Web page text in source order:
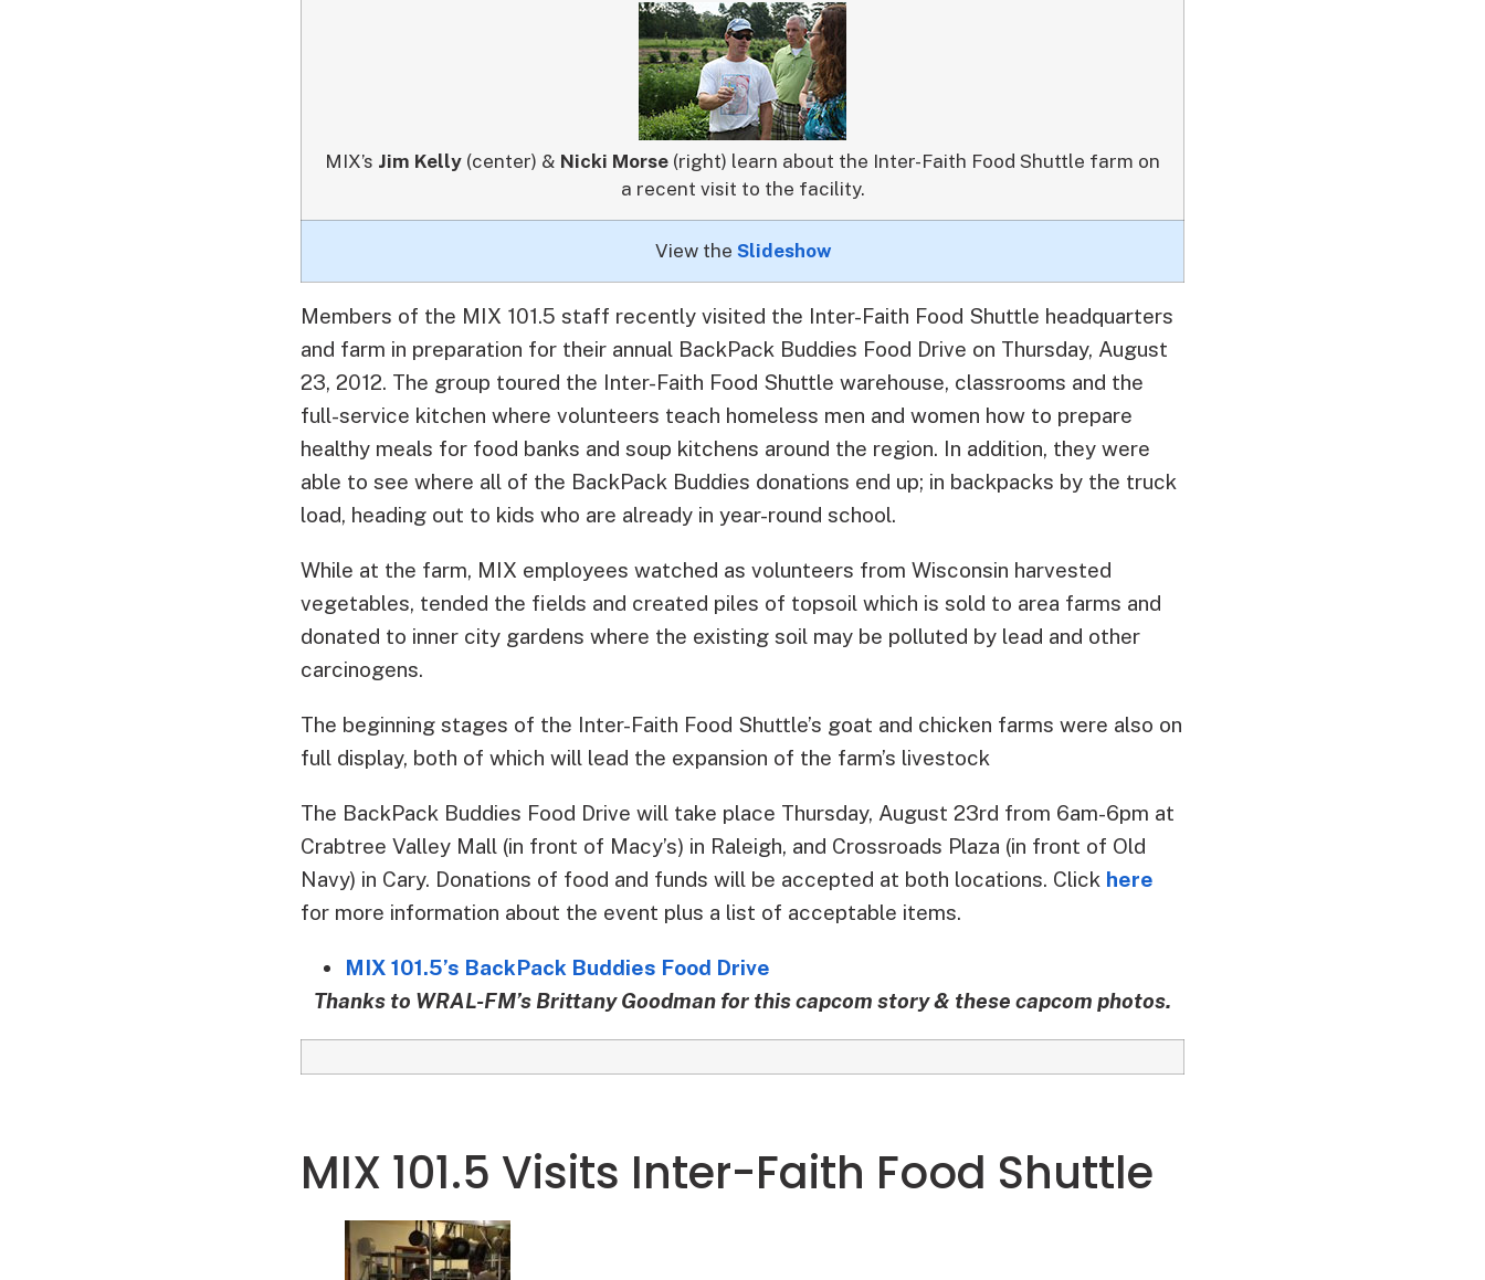
MIX’s Jim Kelly (center) & Nicki Morse (right) learn about the Inter-Faith Food Shuttle farm on
a recent visit to the facility.
View the Slideshow
Members of the MIX 101.5 staff recently visited the Inter-Faith Food Shuttle headquarters
and farm in preparation for their annual BackPack Buddies Food Drive on Thursday, August
23, 2012. The group toured the Inter-Faith Food Shuttle warehouse, classrooms and the
full-service kitchen where volunteers teach homeless men and women how to prepare
healthy meals for food banks and soup kitchens around the region. In addition, they were
able to see where all of the BackPack Buddies donations end up; in backpacks by the truck
load, heading out to kids who are already in year-round school.
While at the farm, MIX employees watched as volunteers from Wisconsin harvested
vegetables, tended the fields and created piles of topsoil which is sold to area farms and
donated to inner city gardens where the existing soil may be polluted by lead and other
carcinogens.
The beginning stages of the Inter-Faith Food Shuttle’s goat and chicken farms were also on
full display, both of which will lead the expansion of the farm’s livestock
The BackPack Buddies Food Drive will take place Thursday, August 23rd from 6am-6pm at
Crabtree Valley Mall (in front of Macy’s) in Raleigh, and Crossroads Plaza (in front of Old
Navy) in Cary. Donations of food and funds will be accepted at both locations. Click here
for more information about the event plus a list of acceptable items.
MIX 101.5’s BackPack Buddies Food Drive
Thanks to WRAL-FM’s Brittany Goodman for this capcom story & these capcom photos.
MIX 101.5 Visits Inter-Faith Food Shuttle